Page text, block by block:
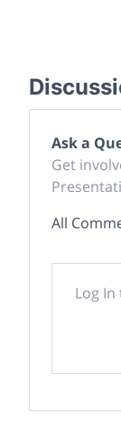
Ask a
Get
All
Log